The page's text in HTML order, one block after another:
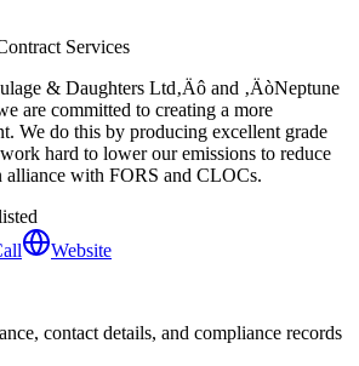
Services
& Daughters Ltd‚Äô and ‚ÄòNeptune
are committed to creating a more
We do this by producing excellent grade
hard to lower our emissions to reduce
alliance with FORS and CLOCs.
Website
contact details, and compliance records